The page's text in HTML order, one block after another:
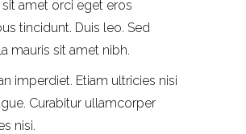
sit amet orci eget eros
tincidunt. Duis leo. Sed
mauris sit amet nibh.
imperdiet. Etiam ultricies nisi
Curabitur ullamcorper
nisi.